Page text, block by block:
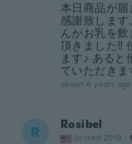
本日商品が
感謝致しま
んがお乳を
頂きました‼️
ます♪ あると
ていただき
about 4 years ago
R Rosibel
Joined 2019 ·